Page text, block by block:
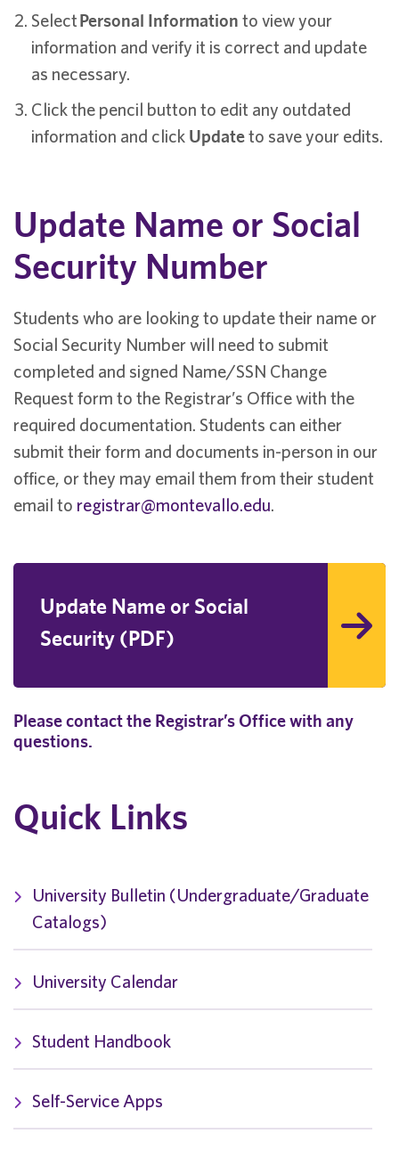
SelectPersonal Information to view your
information and verify it is correct and update
as necessary.
Click the pencil button to edit any outdated
information and click Updateto save your edits.
Update Name or Social
Security Number
Students who are looking to update their name or
Social Security Number will need to submit
completed and signed Name/SSN Change
Request form to the Registrar’s Office with the
required documentation. Students can either
submit their form and documents in-person in our
office, or they may email them from their student
email to registrar@montevallo.edu.
Update Name or Social
Security (PDF)
Please contact the Registrar’s Office with any
questions.
Quick Links
University Bulletin (Undergraduate/Graduate
Catalogs)
University Calendar
Student Handbook
Self-Service Apps